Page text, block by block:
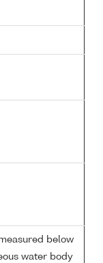
below
water body